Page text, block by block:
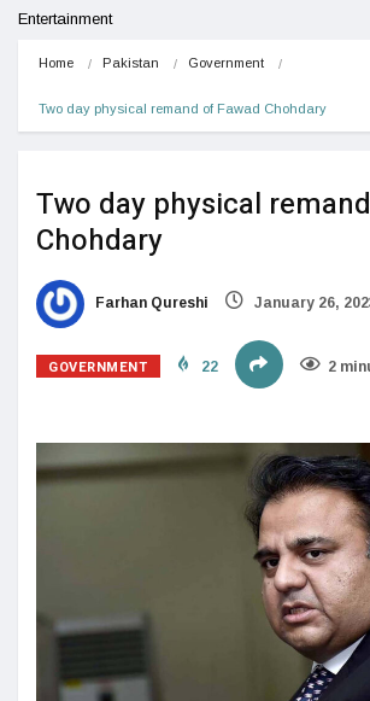
Entertainment
Home Pakistan Government
Two day physical remand of Fawad Chohdary
Two day physical
Chohdary
Farhan Qureshi January 26,
GOVERNMENT 22 2